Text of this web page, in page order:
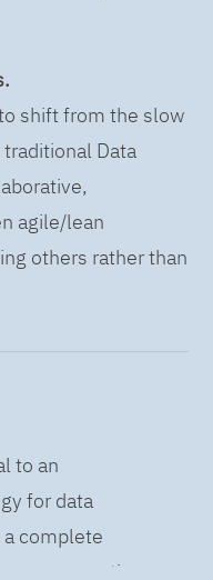
shift from the slow
Data
agile/lean
others rather than
to an
for data
complete
practices